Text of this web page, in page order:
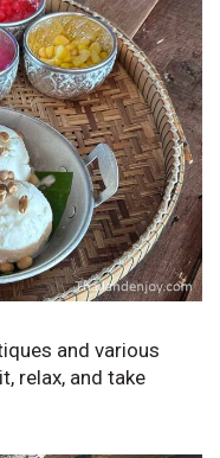
and various
relax, and take